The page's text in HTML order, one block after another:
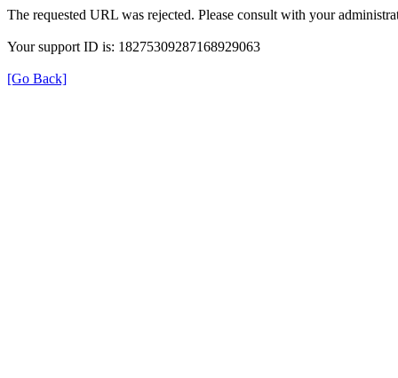
The requested URL was rejected. Please consult with your
Your support ID is: 18275309287168929063
[Go Back]